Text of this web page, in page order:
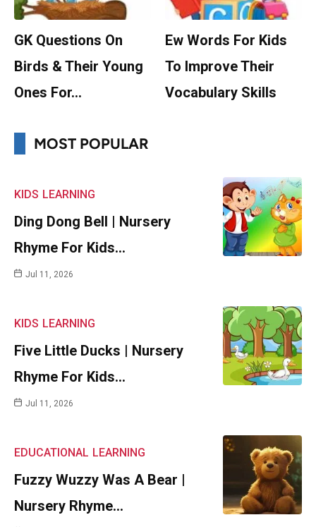
GK Questions On
Birds & Their Young
Ones For…
Ew Words For Kids
To Improve Their
Vocabulary Skills
MOST POPULAR
KIDS LEARNING
Ding Dong Bell | Nursery
Rhyme For Kids…
Jul 11, 2026
KIDS LEARNING
Five Little Ducks | Nursery
Rhyme For Kids…
Jul 11, 2026
EDUCATIONAL LEARNING
Fuzzy Wuzzy Was A Bear |
Nursery Rhyme…